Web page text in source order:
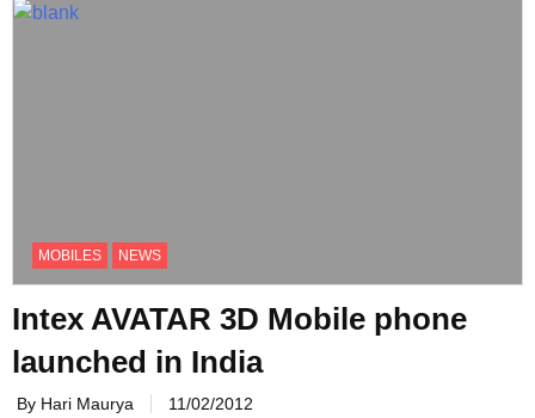
MOBILES NEWS
Intex AVATAR 3D Mobile phone
launched in India
By Hari Maurya 11/02/2012